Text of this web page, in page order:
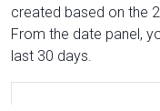
created based on the
From the date panel,
last 30 days.